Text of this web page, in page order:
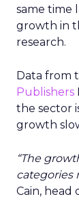
same time
growth in
research.
Data from
Publishers
the sector
growth
“The
categories
Cain, head